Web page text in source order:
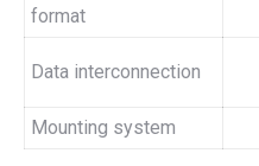
format
Data interconnection
Mounting system